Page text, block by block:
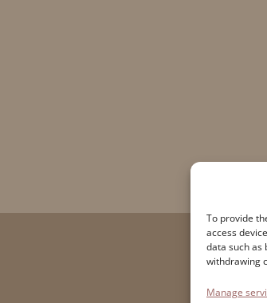
To provide
access
data such as
withdrawing
Manage